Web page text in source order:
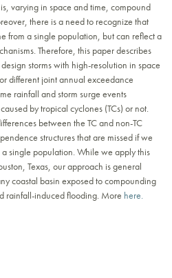
varying in space and time, compound
there is a need to recognize that
from a single population, but can reflect a
Therefore, this paper describes
storms with high-resolution in space
different joint annual exceedance
rainfall and storm surge events
by tropical cyclones (TCs) or not.
between the TC and non-TC
structures that are missed if we
single population. While we apply this
Texas, our approach is general
coastal basin exposed to compounding
rainfall-induced flooding. More here.